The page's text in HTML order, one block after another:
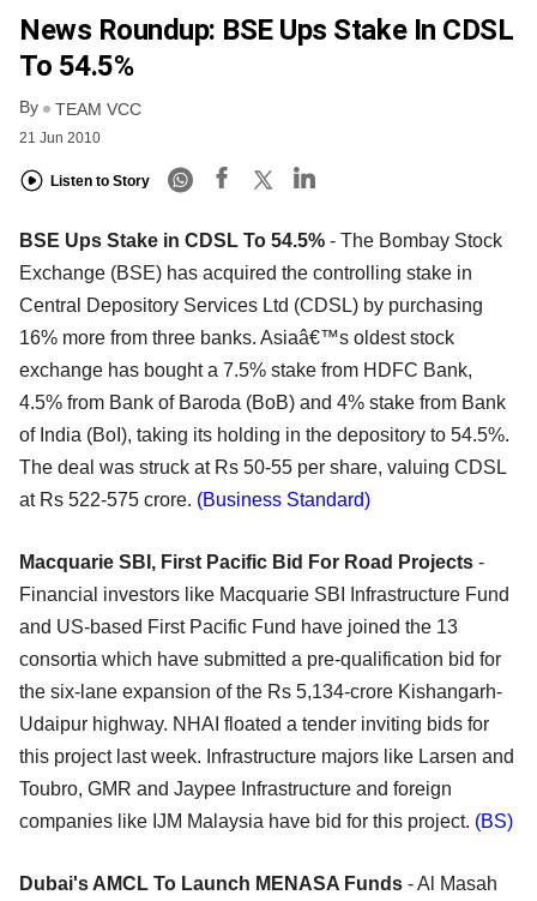
News Roundup: BSE Ups Stake In CDSL
To 54.5%
By TEAM VCC
21 Jun 2010
Listen to Story
BSE Ups Stake in CDSL To 54.5% - The Bombay Stock
Exchange (BSE) has acquired the controlling stake in
Central Depository Services Ltd (CDSL) by purchasing
16% more from three banks. Asiaâ€™s oldest stock
exchange has bought a 7.5% stake from HDFC Bank,
4.5% from Bank of Baroda (BoB) and 4% stake from Bank
of India (BoI), taking its holding in the depository to 54.5%.
The deal was struck at Rs 50-55 per share, valuing CDSL
at Rs 522-575 crore. (Business Standard)
Macquarie SBI, First Pacific Bid For Road Projects -
Financial investors like Macquarie SBI Infrastructure Fund
and US-based First Pacific Fund have joined the 13
consortia which have submitted a pre-qualification bid for
the six-lane expansion of the Rs 5,134-crore Kishangarh-
Udaipur highway. NHAI floated a tender inviting bids for
this project last week. Infrastructure majors like Larsen and
Toubro, GMR and Jaypee Infrastructure and foreign
companies like IJM Malaysia have bid for this project. (BS)
Dubai's AMCL To Launch MENASA Funds - Al Masah